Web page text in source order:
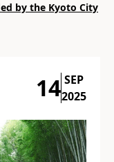
by the Kyoto City
14 SEP
2025